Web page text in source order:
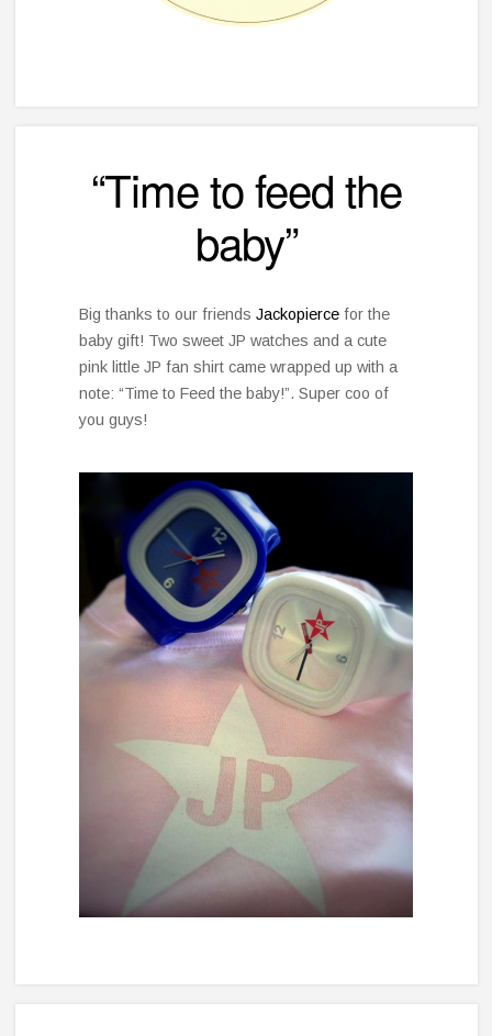
“Time to feed the
baby”
Big thanks to our friendsJackopierce for the
baby gift! Two sweet JP watches and a cute
pink little JP fan shirt came wrapped up with a
note: “Time to Feed the baby!”. Super coo of
you guys!